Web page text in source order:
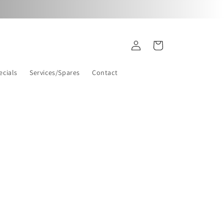
Services/Spares Contact
Log
in
Cart